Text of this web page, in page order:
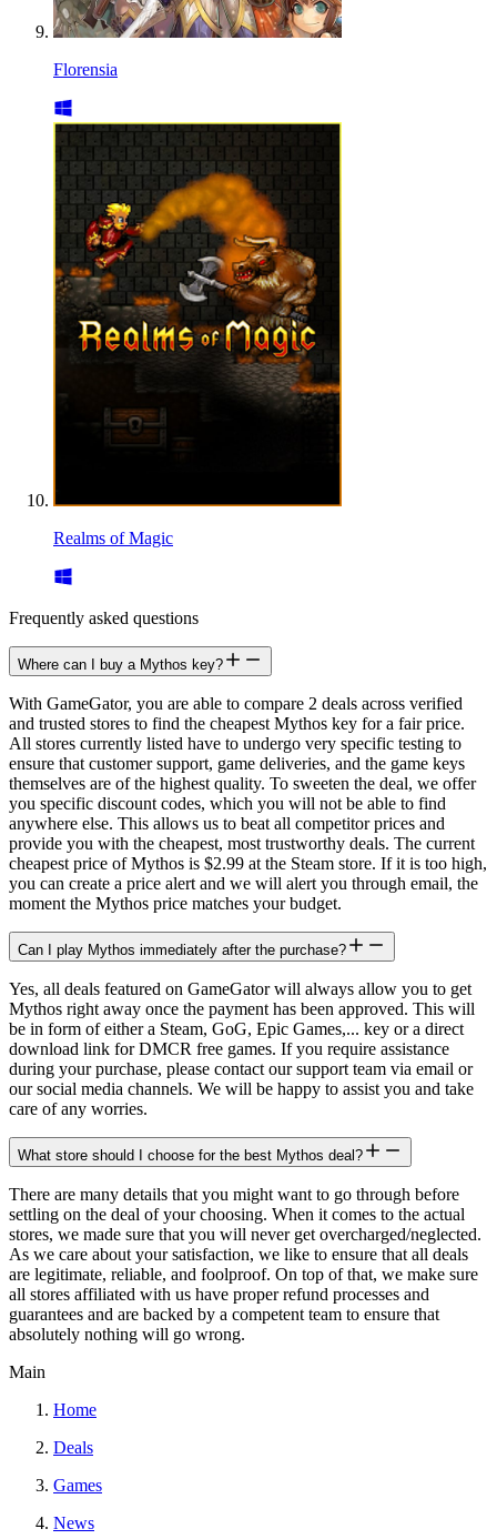
Florensia
Realms of Magic
Frequently asked questions
Where can I buy a Mythos key?
With GameGator, you are able to compare 2 deals across verified
and trusted stores to find the cheapest Mythos key for a fair price.
All stores currently listed have to undergo very specific testing to
ensure that customer support, game deliveries, and the game keys
themselves are of the highest quality. To sweeten the deal, we offer
you specific discount codes, which you will not be able to find
anywhere else. This allows us to beat all competitor prices and
provide you with the cheapest, most trustworthy deals. The current
cheapest price of Mythos is $2.99 at the Steam store. If it is too high,
you can create a price alert and we will alert you through email, the
moment the Mythos price matches your budget.
Can I play Mythos immediately after the purchase?
Yes, all deals featured on GameGator will always allow you to get
Mythos right away once the payment has been approved. This will
be in form of either a Steam, GoG, Epic Games,... key or a direct
download link for DMCR free games. If you require assistance
during your purchase, please contact our support team via email or
our social media channels. We will be happy to assist you and take
care of any worries.
What store should I choose for the best Mythos deal?
There are many details that you might want to go through before
settling on the deal of your choosing. When it comes to the actual
stores, we made sure that you will never get overcharged/neglected.
As we care about your satisfaction, we like to ensure that all deals
are legitimate, reliable, and foolproof. On top of that, we make sure
all stores affiliated with us have proper refund processes and
guarantees and are backed by a competent team to ensure that
absolutely nothing will go wrong.
Main
Home
Deals
Games
News